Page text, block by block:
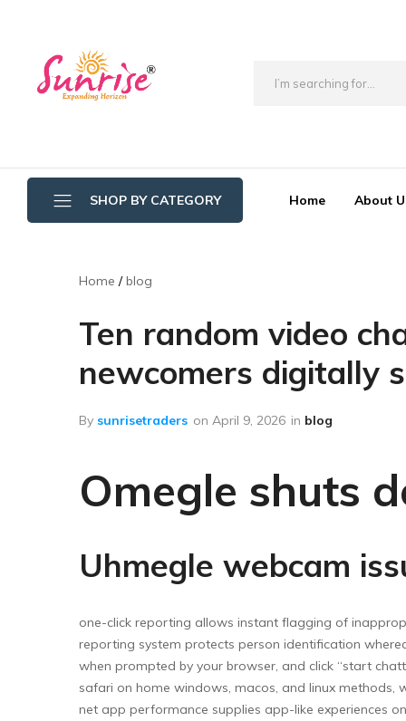
SHOP BY CATEGORY
Bathroom Wipers
Crystal Mop Sponge Reffil
Dry Mop
Rod Set Spares
Sponge Mop
Home About
Home blog
Ten random video
newcomers digitally
By sunrisetraders on April 9, 2026 in blog
Omegle shuts
Uhmegle webcam
one-click reporting allows instant flagging of
reporting system protects person identification
when prompted by your browser, and click “start
safari on home windows, macos, and linux methods,
net app performance supplies app-like experiences